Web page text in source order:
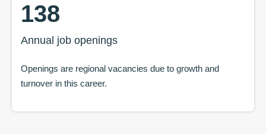
138
Annual job openings
Openings are regional vacancies due to growth and
turnover in this career.